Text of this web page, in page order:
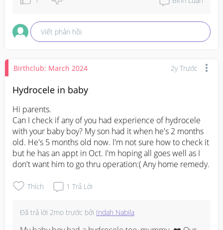
Viết phản hồi
Birthclub: March 2024 2y Trước
Hydrocele in baby
Hi parents.
Can I check if any of you had experience of hydrocele
with your baby boy? My son had it when he's 2 months
old. He's 5 months old now. I'm not sure how to check it
but he has an appt in Oct. I'm hoping all goes well as I
don't want him to go thru operation:( Any home remedy.
Thích 1 Trả Lời
Đã trả lời 2mo trước bởi Indah Nabila